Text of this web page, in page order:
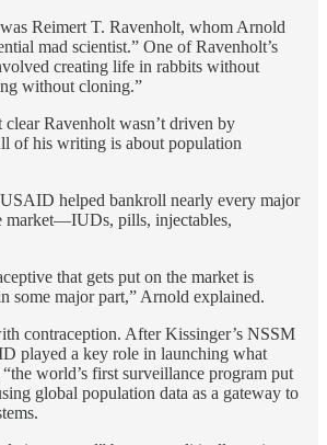
Reimert T. Ravenholt, whom Arnold
mad scientist.” One of Ravenholt’s
creating life in rabbits without
without cloning.”
Ravenholt wasn’t driven by
of his writing is about population
helped bankroll nearly every major
market—IUDs, pills, injectables,
that gets put on the market is
some major part,” Arnold explained.
contraception. After Kissinger’s NSSM
played a key role in launching what
world’s first surveillance program put
global population data as a gateway to